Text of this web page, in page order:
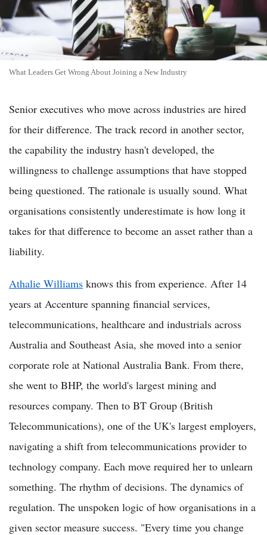
What Leaders Get Wrong About Joining a New Industry
Senior executives who move across industries are hired
for their difference. The track record in another sector,
the capability the industry hasn't developed, the
willingness to challenge assumptions that have stopped
being questioned. The rationale is usually sound. What
organisations consistently underestimate is how long it
takes for that difference to become an asset rather than a
liability.
Athalie Williams knows this from experience. After 14
years at Accenture spanning financial services,
telecommunications, healthcare and industrials across
Australia and Southeast Asia, she moved into a senior
corporate role at National Australia Bank. From there,
she went to BHP, the world's largest mining and
resources company. Then to BT Group (British
Telecommunications), one of the UK's largest employers,
navigating a shift from telecommunications provider to
technology company. Each move required her to unlearn
something. The rhythm of decisions. The dynamics of
regulation. The unspoken logic of how organisations in a
given sector measure success. "Every time you change